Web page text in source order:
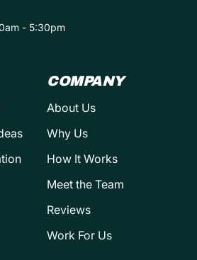
- 5:30pm
COMPANY
About Us
Why Us
How It Works
Meet the Team
Reviews
Work For Us